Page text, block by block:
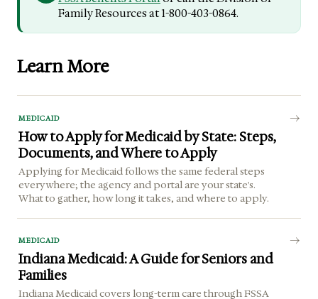
Family Resources at 1-800-403-0864.
Learn More
MEDICAID
How to Apply for Medicaid by State: Steps,
Documents, and Where to Apply
Applying for Medicaid follows the same federal steps
everywhere; the agency and portal are your state's.
What to gather, how long it takes, and where to apply.
MEDICAID
Indiana Medicaid: A Guide for Seniors and
Families
Indiana Medicaid covers long-term care through FSSA